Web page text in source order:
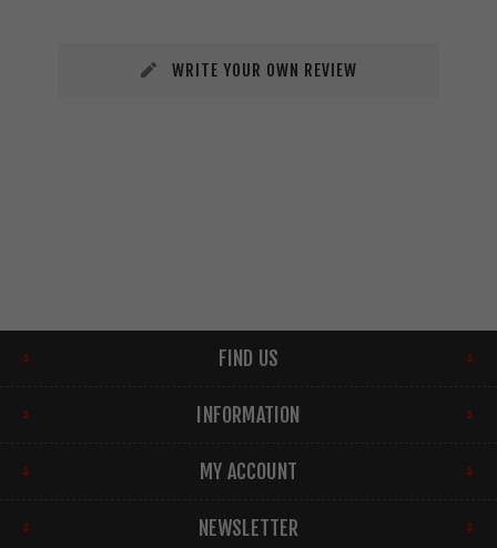
WRITE YOUR OWN REVIEW
FIND US
INFORMATION
MY ACCOUNT
NEWSLETTER